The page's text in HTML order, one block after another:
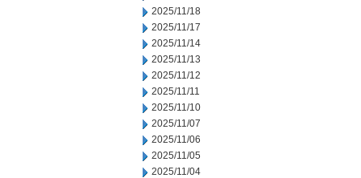
2025/11/18
2025/11/17
2025/11/14
2025/11/13
2025/11/12
2025/11/11
2025/11/10
2025/11/07
2025/11/06
2025/11/05
2025/11/04